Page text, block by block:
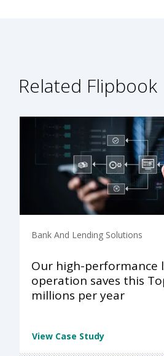
Related Flipbook
Bank And Lending Solutions
Our high-performance
operation saves this
millions per year
View Case Study